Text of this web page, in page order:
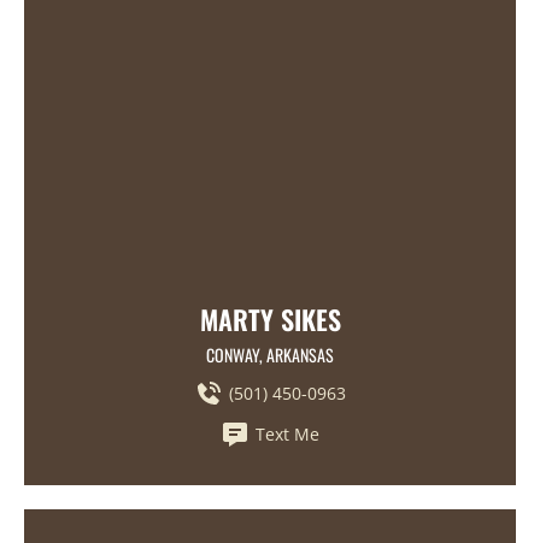
MARTY SIKES
CONWAY, ARKANSAS
(501) 450-0963
Text Me